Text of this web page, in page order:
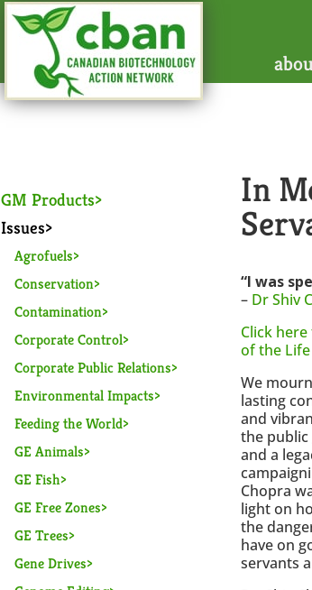
GM Products
Issues
Agrofuels
Conservation
Contamination
Corporate Control
Corporate Public Relations
Environmental Impacts
Feeding the World
GE Animals
GE Fish
GE Free Zones
GE Trees
Gene Drives
In
“I was
– Dr Shiv
Click
of the
We
lasting
and
the public
and a
Chopra
light on
the
have on
servants